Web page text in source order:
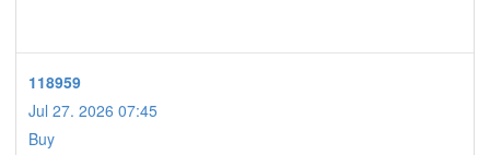
118959
Jul 27. 2026 07:45
Buy